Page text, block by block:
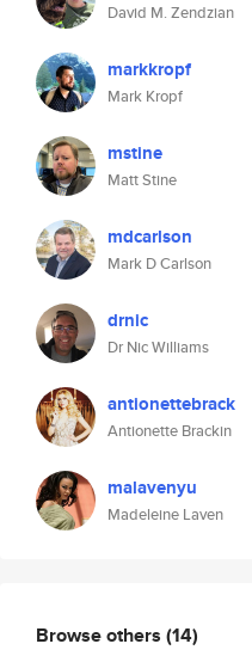
David M. Zendzian
markkropf
Mark Kropf
mstine
Matt Stine
mdcarlson
Mark D Carlson
drnic
Dr Nic Williams
antionettebrack
Antionette Brackin
malavenyu
Madeleine Laven
Browse others (14)